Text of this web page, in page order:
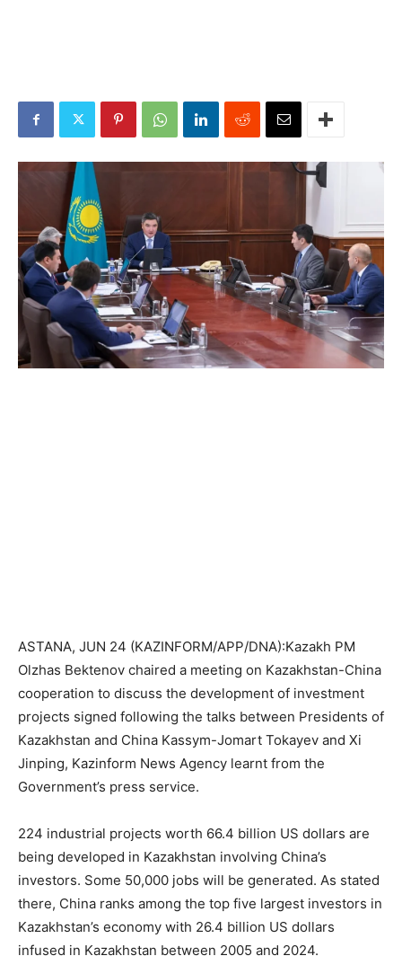
ASTANA, JUN 24 (KAZINFORM/APP/DNA):Kazakh PM
Olzhas Bektenov chaired a meeting on Kazakhstan-China
cooperation to discuss the development of investment
projects signed following the talks between Presidents of
Kazakhstan and China Kassym-Jomart Tokayev and Xi
Jinping, Kazinform News Agency learnt from the
Government’s press service.
224 industrial projects worth 66.4 billion US dollars are
being developed in Kazakhstan involving China’s
investors. Some 50,000 jobs will be generated. As stated
there, China ranks among the top five largest investors in
Kazakhstan’s economy with 26.4 billion US dollars
infused in Kazakhstan between 2005 and 2024.